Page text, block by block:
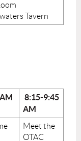
Tavern
8:15-9:45
AM
Meet the
OTAC